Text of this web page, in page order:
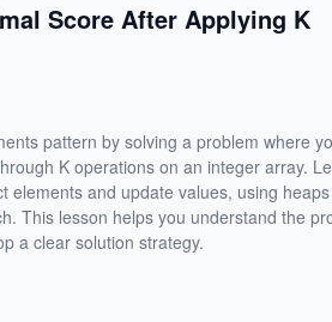
Score After Applying K
pattern by solving a problem where
K operations on an integer array.
elements and update values, using
This lesson helps you understand the
a clear solution strategy.